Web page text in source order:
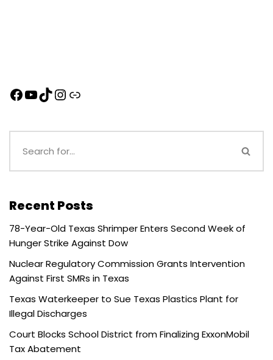
Recent Posts
78-Year-Old Texas Shrimper Enters Second Week of
Hunger Strike Against Dow
Nuclear Regulatory Commission Grants Intervention
Against First SMRs in Texas
Texas Waterkeeper to Sue Texas Plastics Plant for
Illegal Discharges
Court Blocks School District from Finalizing ExxonMobil
Tax Abatement